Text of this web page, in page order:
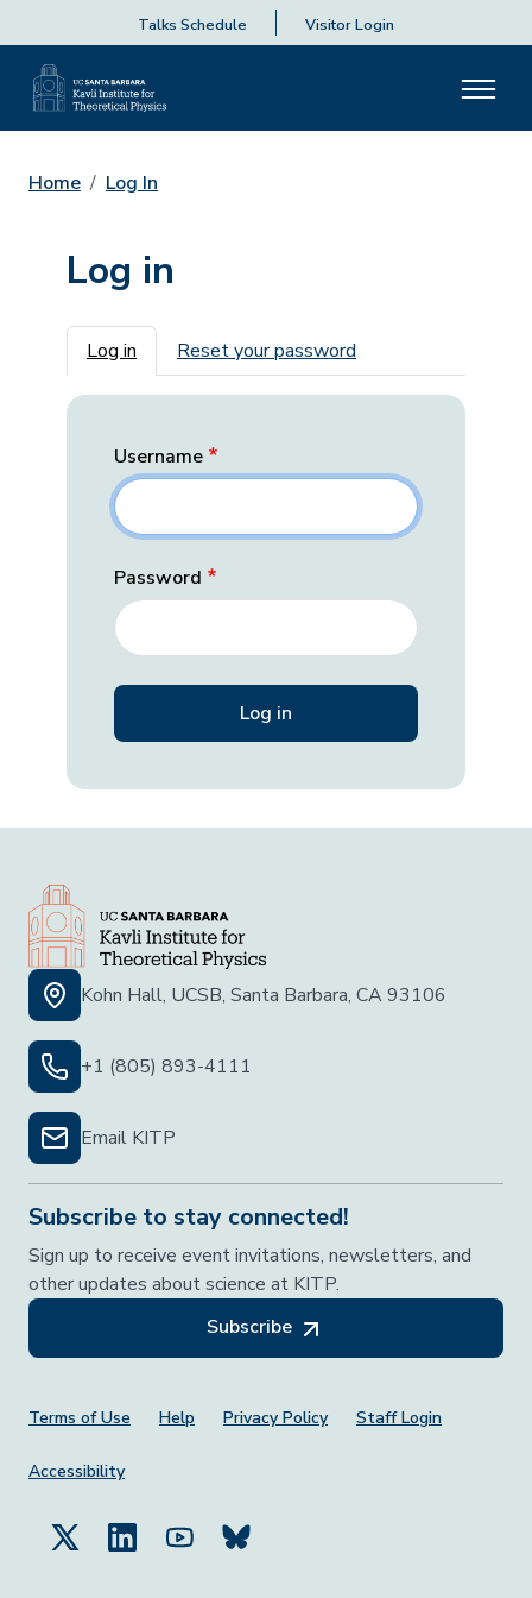
Talks Schedule Visitor Login
Home Log In
Log in
Primary tabs
Log in Reset your password
Username
Password
Kohn Hall, UCSB, Santa Barbara, CA 93106
+1 (805) 893-4111
Email KITP
Subscribe to stay connected!
Sign up to receive event invitations, newsletters, and
other updates about science at KITP.
Subscribe
Footer Menu
Terms of Use Help Privacy Policy Staff Login
Accessibility